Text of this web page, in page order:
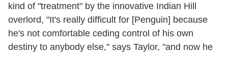
kind of "treatment" by the innovative Indian Hill
overlord, "It's really difficult for [Penguin] because
he's not comfortable ceding control of his own
destiny to anybody else," says Taylor, "and now he